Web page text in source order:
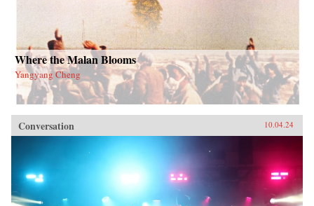
Where the Malan Blooms
Yangyang Cheng
Conversation 10.04.24